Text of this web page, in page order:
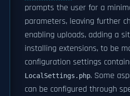
prompts the user for a
parameters, leaving further
enabling uploads, adding a
installing extensions, to be
configuration settings
LocalSettings.php. Some
can be configured through